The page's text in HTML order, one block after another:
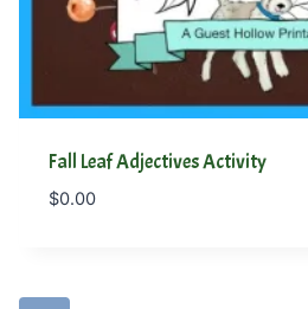
Fall Leaf Adjectives Activity
$0.00